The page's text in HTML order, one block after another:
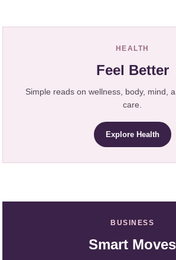
HEALTH
Feel Better
Simple reads on wellness, body, mind,
care.
Explore Health
BUSINESS
Smart Moves